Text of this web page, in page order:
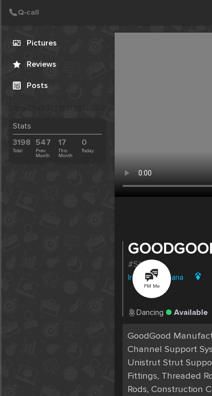
Pictures
Reviews
Posts
}
08de25a39c7183f784b9025e41437156
Stats
3198
Total
547
Prev.
Month
17
This
Month
0
Today
#Strut1
India | Ludhiana
PM Me
Dancing Available
GoodGood
Channel Support
Unistrut Strut
Fittings, Threaded
Rods, Construction
Create Post
Post